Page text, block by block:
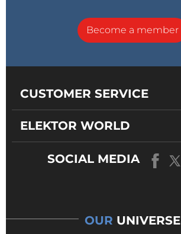
Become a member
CUSTOMER SERVICE
ELEKTOR WORLD
SOCIAL MEDIA
OUR UNIVERSE